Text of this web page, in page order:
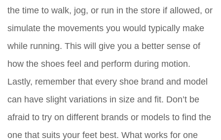
the time to walk, jog, or run in the store if allowed, or
simulate the movements you would typically make
while running. This will give you a better sense of
how the shoes feel and perform during motion.
Lastly, remember that every shoe brand and model
can have slight variations in size and fit. Don’t be
afraid to try on different brands or models to find the
one that suits your feet best. What works for one